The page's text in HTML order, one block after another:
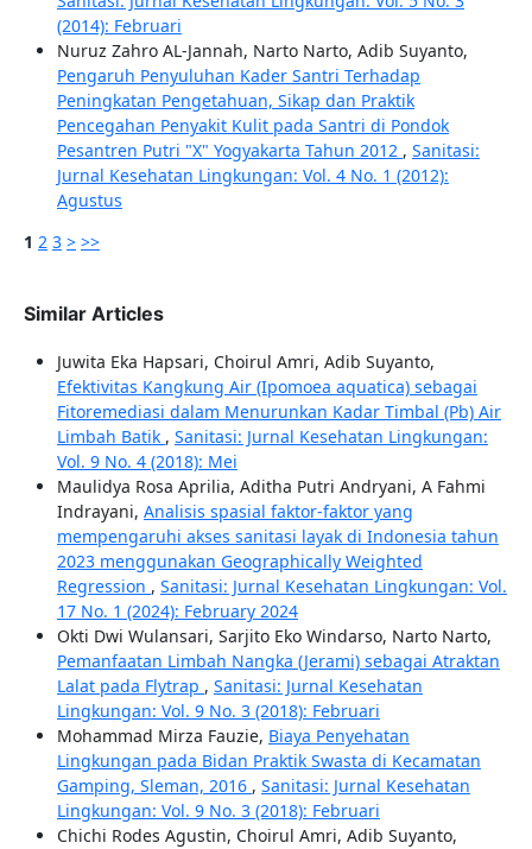
(2014): Februari
Nuruz Zahro AL-Jannah, Narto Narto, Adib Suyanto,
Pengaruh Penyuluhan Kader Santri Terhadap
Peningkatan Pengetahuan, Sikap dan Praktik
Pencegahan Penyakit Kulit pada Santri di Pondok
Pesantren Putri "X" Yogyakarta Tahun 2012 , Sanitasi:
Jurnal Kesehatan Lingkungan: Vol. 4 No. 1 (2012):
Agustus
1 2 3 > >>
Similar Articles
Juwita Eka Hapsari, Choirul Amri, Adib Suyanto,
Efektivitas Kangkung Air (Ipomoea aquatica) sebagai
Fitoremediasi dalam Menurunkan Kadar Timbal (Pb) Air
Limbah Batik , Sanitasi: Jurnal Kesehatan Lingkungan:
Vol. 9 No. 4 (2018): Mei
Maulidya Rosa Aprilia, Aditha Putri Andryani, A Fahmi
Indrayani, Analisis spasial faktor-faktor yang
mempengaruhi akses sanitasi layak di Indonesia tahun
2023 menggunakan Geographically Weighted
Regression , Sanitasi: Jurnal Kesehatan Lingkungan: Vol.
17 No. 1 (2024): February 2024
Okti Dwi Wulansari, Sarjito Eko Windarso, Narto Narto,
Pemanfaatan Limbah Nangka (Jerami) sebagai Atraktan
Lalat pada Flytrap , Sanitasi: Jurnal Kesehatan
Lingkungan: Vol. 9 No. 3 (2018): Februari
Mohammad Mirza Fauzie, Biaya Penyehatan
Lingkungan pada Bidan Praktik Swasta di Kecamatan
Gamping, Sleman, 2016 , Sanitasi: Jurnal Kesehatan
Lingkungan: Vol. 9 No. 3 (2018): Februari
Chichi Rodes Agustin, Choirul Amri, Adib Suyanto,